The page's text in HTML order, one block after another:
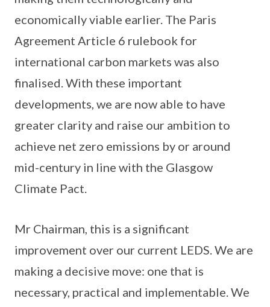
economically viable earlier. The Paris
Agreement Article 6 rulebook for
international carbon markets was also
finalised. With these important
developments, we are now able to have
greater clarity and raise our ambition to
achieve net zero emissions by or around
mid-century in line with the Glasgow
Climate Pact.
Mr Chairman, this is a significant
improvement over our current LEDS. We are
making a decisive move: one that is
necessary, practical and implementable. We